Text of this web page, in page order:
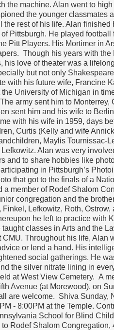
the machine. Alan went to
the younger classmates
rest of his life. Alan
Pittsburgh. He played
Pitt Players. His Mortimer in
Though his years with
his love of theater was a
but not only
with his future wife, Francine
University of Michigan in
army sent him to
sent him and his wife to
with his wife in 1959, days
Curtis (Kelly and wife
Maylis Tournissac-
Alan was very
and to share hobbies like
in Pittsburgh’s
that got to the finals of a
a member of Rodef Shalom
congregation and the
Lefkowitz, Roth,
he left to practice with
classes in Arts and the
CMU. Throughout his life, Alan
or lend a hand. His
social gatherings. He
the silver nitrate lining in
at West View Cemetery. A
Avenue (at Morewood), on
are welcome. Shiva Sunday,
- 8:00PM at the Temple.
School for Blind
to Rodef Shalom